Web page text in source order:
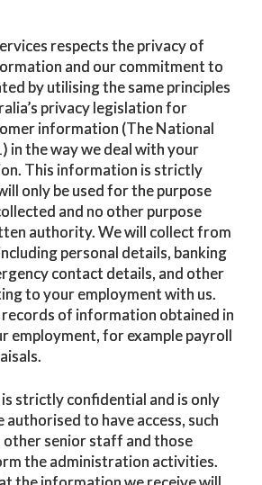
respects the privacy of
and our commitment to
by utilising the same principles
privacy legislation for
information (The National
in the way we deal with your
This information is strictly
only be used for the purpose
and no other purpose
authority. We will collect from
personal details, banking
contact details, and other
to your employment with us.
records of information obtained in
employment, for example payroll
strictly confidential and is only
authorised to have access, such
other senior staff and those
the administration activities.